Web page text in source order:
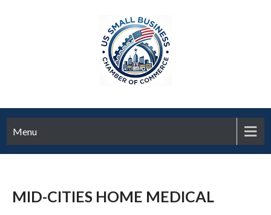
Menu
MID-CITIES HOME MEDICAL